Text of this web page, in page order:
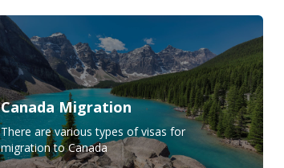
Canada Migration
There are various types of visas for
migration to Canada